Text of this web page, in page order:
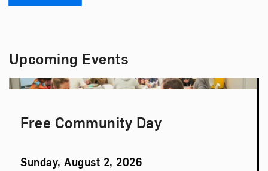
Upcoming Events
Free Community Day
Event
Sunday, August 2, 2026